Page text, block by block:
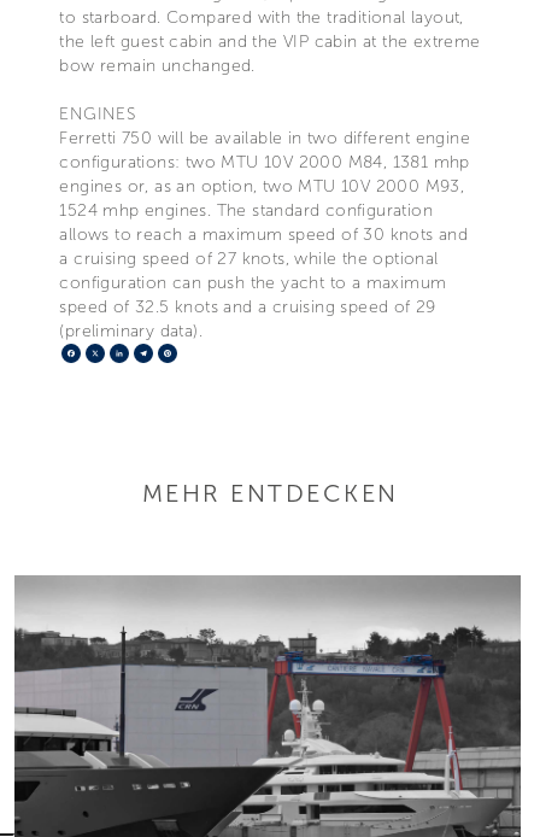
to starboard. Compared with the traditional layout,
the left guest cabin and the VIP cabin at the extreme
bow remain unchanged.
ENGINES
Ferretti 750 will be available in two different engine
configurations: two MTU 10V 2000 M84, 1381 mhp
engines or, as an option, two MTU 10V 2000 M93,
1524 mhp engines. The standard configuration
allows to reach a maximum speed of 30 knots and
a cruising speed of 27 knots, while the optional
configuration can push the yacht to a maximum
speed of 32.5 knots and a cruising speed of 29
(preliminary data).
Facebook
X LinkedIn
Telegram
MEHR ENTDECKEN